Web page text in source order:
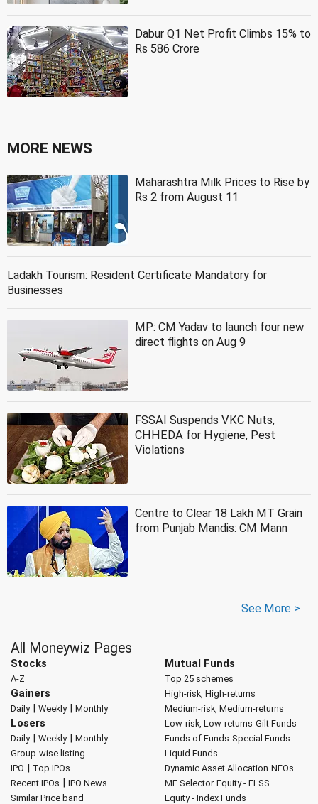
Dabur Q1 Net Profit Climbs 15% to
Rs 586 Crore
MORE NEWS
Maharashtra Milk Prices to Rise by
Rs 2 from August 11
Ladakh Tourism: Resident Certificate Mandatory for
Businesses
MP: CM Yadav to launch four new
direct flights on Aug 9
FSSAI Suspends VKC Nuts,
CHHEDA for Hygiene, Pest
Violations
Centre to Clear 18 Lakh MT Grain
from Punjab Mandis: CM Mann
See More >
All Moneywiz Pages
Stocks
A-Z
Gainers
Daily| Weekly| Monthly
Losers
Daily| Weekly| Monthly
Group-wise listing
IPO | Top IPOs
Recent IPOs | IPO News
Similar Price band
Mutual Funds
Top 25 schemes
High-risk, High-returns
Medium-risk, Medium-returns
Low-risk, Low-returns Gilt Funds
Funds of Funds Special Funds
Liquid Funds
Dynamic Asset Allocation NFOs
MF Selector Equity - ELSS
Equity - Index Funds